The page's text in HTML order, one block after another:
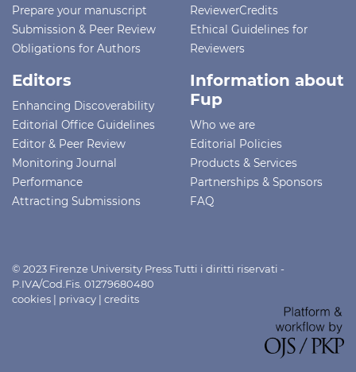
Prepare your manuscript
Submission & Peer Review
Obligations for Authors
ReviewerCredits
Ethical Guidelines for
Reviewers
Editors
Enhancing Discoverability
Editorial Office Guidelines
Editor & Peer Review
Monitoring Journal
Performance
Attracting Submissions
Information about
Fup
Who we are
Editorial Policies
Products & Services
Partnerships & Sponsors
FAQ
© 2023 Firenze University Press Tutti i diritti riservati -
P.IVA/Cod.Fis. 01279680480
cookies | privacy | credits